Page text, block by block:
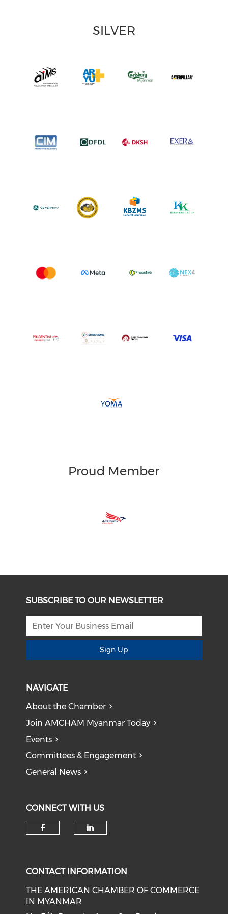
SILVER
Proud Member
SUBSCRIBE TO OUR NEWSLETTER
Sign Up
NAVIGATE
About the Chamber
Join AMCHAM Myanmar Today
Events
Committees & Engagement
General News
CONNECT WITH US
CONTACT INFORMATION
THE AMERICAN CHAMBER OF COMMERCE
IN MYANMAR